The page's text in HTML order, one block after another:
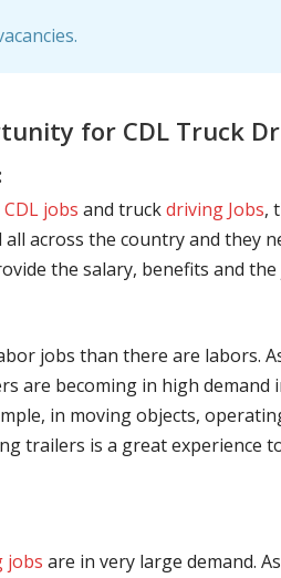
for CDL Truck
CDL jobs and truckdriving Jobs,
across the country and they
the salary, benefits and
jobs than there are labors.
are becoming in high
in moving objects,
trailers is a great
jobs are in very large demand.